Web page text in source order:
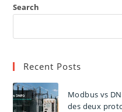
Search
Recent Posts
Modbus vs
des deux